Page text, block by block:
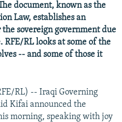
document, known as the
Law, establishes an
sovereign government due
RFE/RL looks at some of the
-- and some of those it
RL) -- Iraqi Governing
Kifai announced the
morning, speaking with joy